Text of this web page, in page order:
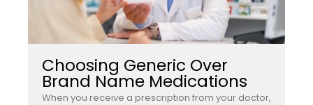
Choosing Generic Over
Brand Name Medications
When you receive a prescription from your doctor,